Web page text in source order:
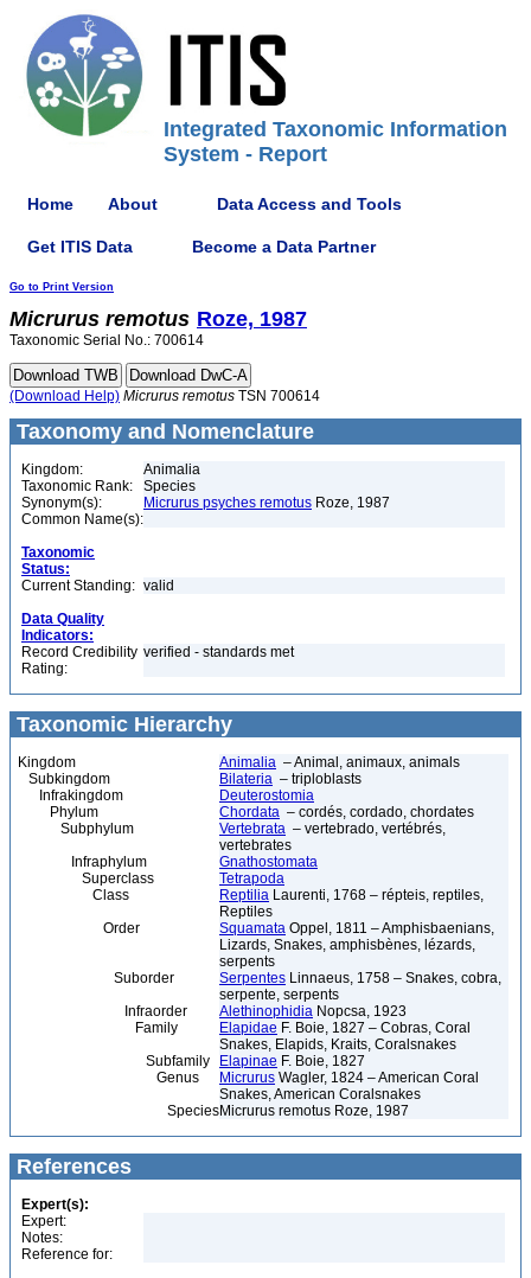
Integrated Taxonomic Information
System - Report
Home About Data Access and Tools
Get ITIS Data Become a Data Partner
Go to Print Version
Micrurus remotus Roze, 1987
Taxonomic Serial No.: 700614
(Download Help) Micrurus remotus TSN 700614
Taxonomy and Nomenclature
Kingdom:
Animalia
Taxonomic Rank:
Species
Synonym(s):
Micrurus psyches remotus Roze, 1987
Common Name(s):
Taxonomic
Status:
Current Standing: valid
Data Quality
Indicators:
Record Credibility
Rating:
verified - standards met
Taxonomic Hierarchy
Kingdom Animalia – Animal, animaux, animals
Subkingdom
Bilateria – triploblasts
Infrakingdom
Deuterostomia
Phylum
Chordata – cordés, cordado, chordates
Subphylum
Vertebrata – vertebrado, vertébrés,
vertebrates
Infraphylum
Gnathostomata
Superclass
Tetrapoda
Class
Reptilia Laurenti, 1768 – répteis, reptiles,
Reptiles
Order
Squamata Oppel, 1811 – Amphisbaenians,
Lizards, Snakes, amphisbènes, lézards,
serpents
Suborder
Serpentes Linnaeus, 1758 – Snakes, cobra,
serpente, serpents
Infraorder
Alethinophidia Nopcsa, 1923
Family
Elapidae F. Boie, 1827 – Cobras, Coral
Snakes, Elapids, Kraits, Coralsnakes
Subfamily
Elapinae F. Boie, 1827
Genus
Micrurus Wagler, 1824 – American Coral
Snakes, American Coralsnakes
SpeciesMicrurus remotus Roze, 1987
References
Expert(s):
Expert:
Notes:
Reference for: